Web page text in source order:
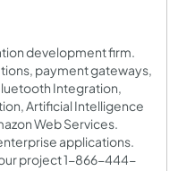
development firm.
payment gateways,
Integration,
Artificial Intelligence
Web Services.
applications.
project 1-866-444-